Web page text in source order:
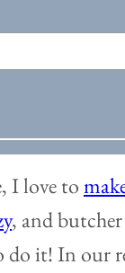
I love to
, and
do it! In our